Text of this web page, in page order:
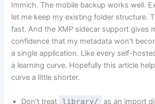
Immich. The mobile backup works well.
let me keep my existing folder structure.
fast. And the XMP sidecar support gives
confidence that my metadata won’t
a single application. Like every self-
a learning curve. Hopefully this article
curve a little shorter.
Don’t treat library/
as an import